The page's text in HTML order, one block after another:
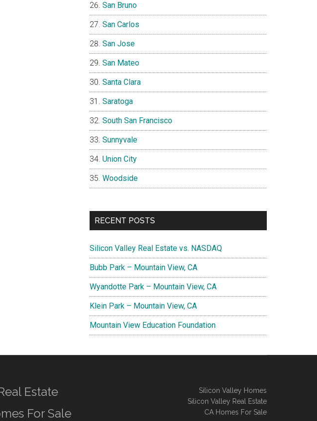
San Bruno
San Carlos
San Jose
San Mateo
Santa Clara
Saratoga
South San Francisco
Sunnyvale
Union City
Woodside
RECENT POSTS
Silicon Valley Real Estate vs. NASDAQ
Bubb Park – Mountain View, CA
Wyandotte Park – Mountain View, CA
Klein Park – Mountain View, CA
Mountain View Education Foundation
Estate
For Sale
Silicon Valley Homes
Silicon Valley Real Estate
CA Homes For Sale